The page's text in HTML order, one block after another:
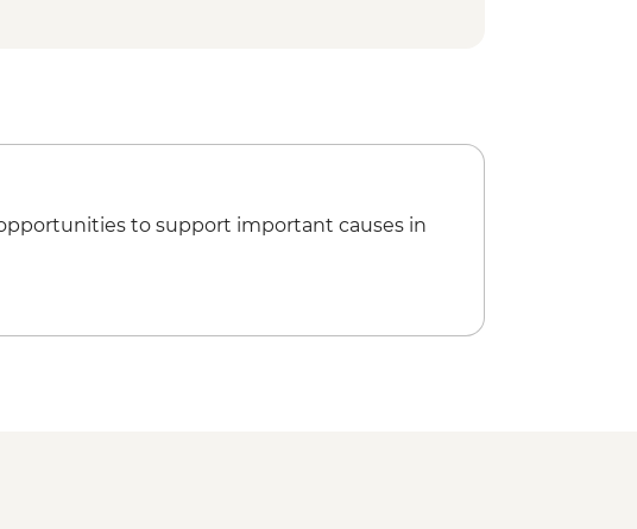
to support important causes in